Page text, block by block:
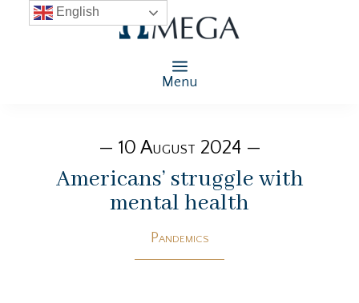
Menu
— 10 August 2024 —
Americans’ struggle with
mental health
Pandemics
English